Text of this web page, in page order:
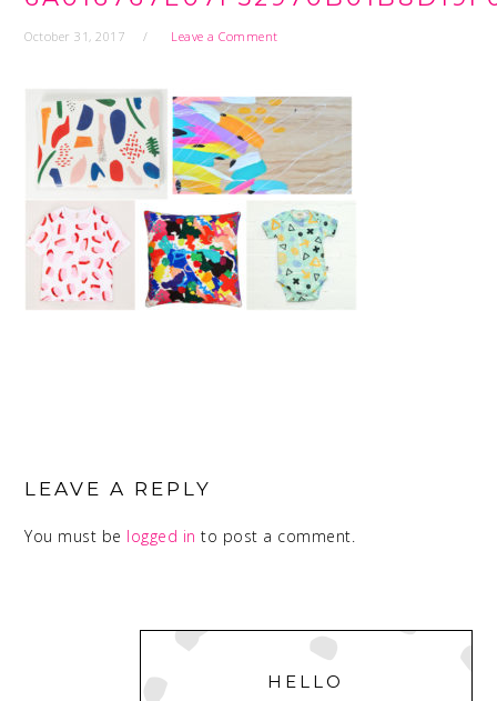
October 31, 2017 Leave a Comment
INTERACTIONS
LEAVE A REPLY
You must be logged in to post a comment.
PRIMARY
SIDEBAR
HELLO